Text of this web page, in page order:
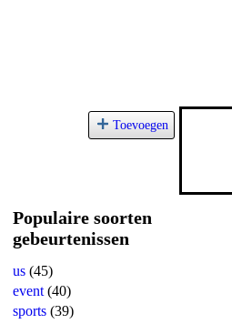
Toevoegen
Populaire soorten
gebeurtenissen
us (45)
event (40)
sports (39)